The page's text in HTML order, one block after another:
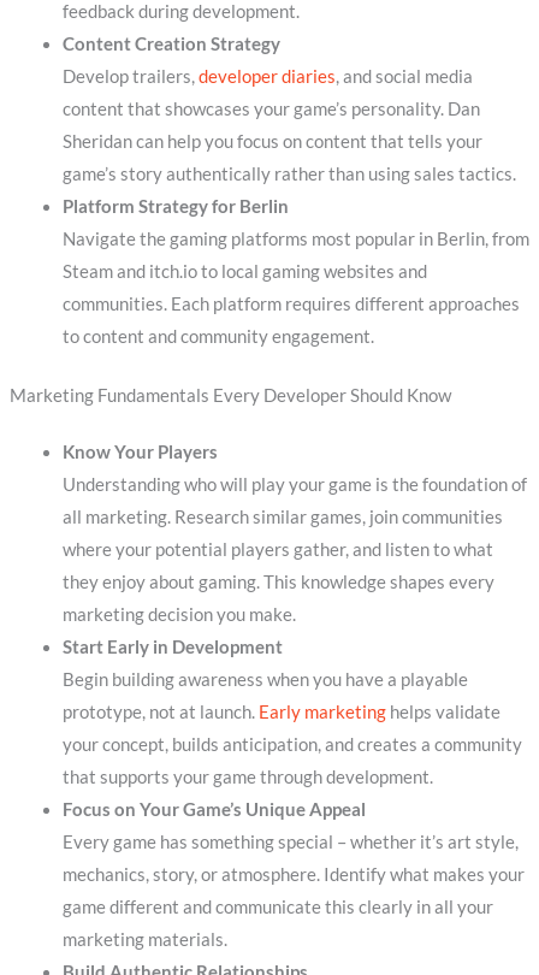
feedback during development.
Content Creation Strategy
Develop trailers,developer diaries, and social media
content that showcases your game’s personality. Dan
Sheridan can help you focus on content that tells your
game’s story authentically rather than using sales tactics.
Platform Strategy for Berlin
Navigate the gaming platforms most popular in Berlin, from
Steam and itch.io to local gaming websites and
communities. Each platform requires different approaches
to content and community engagement.
Marketing Fundamentals Every Developer Should Know
Know Your Players
Understanding who will play your game is the foundation of
all marketing. Research similar games, join communities
where your potential players gather, and listen to what
they enjoy about gaming. This knowledge shapes every
marketing decision you make.
Start Early in Development
Begin building awareness when you have a playable
prototype, not at launch. Early marketinghelps validate
your concept, builds anticipation, and creates a community
that supports your game through development.
Focus on Your Game’s Unique Appeal
Every game has something special – whether it’s art style,
mechanics, story, or atmosphere. Identify what makes your
game different and communicate this clearly in all your
marketing materials.